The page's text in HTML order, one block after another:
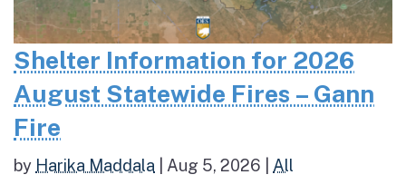
Shelter Information for 2026
August Statewide Fires – Gann
Fire
by Harika Maddala Aug 5, 2026 All